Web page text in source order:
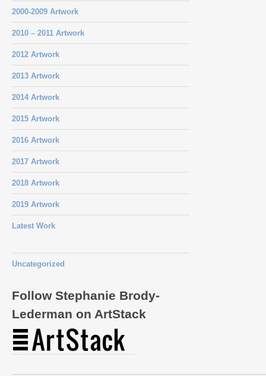
2000-2009 Artwork
2010 – 2011 Artwork
2012 Artwork
2013 Artwork
2014 Artwork
2015 Artwork
2016 Artwork
2017 Artwork
2018 Artwork
2019 Artwork
Latest Work
Uncategorized
Follow Stephanie Brody-
Lederman on ArtStack